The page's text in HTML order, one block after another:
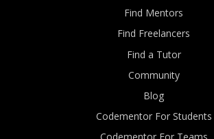
Find Mentors
Find Freelancers
Find a Tutor
Community
Blog
Codementor For Students